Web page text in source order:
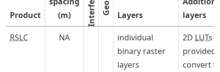
Product
(m)
Layers
layers
RSLC NA
individual
binary raster
layers
2D LUTs
provided
convert